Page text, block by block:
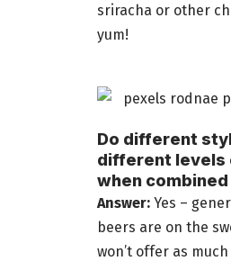
sriracha or other
yum!
Do different
different levels
when
Answer: Yes –
beers are on the
won’t offer as